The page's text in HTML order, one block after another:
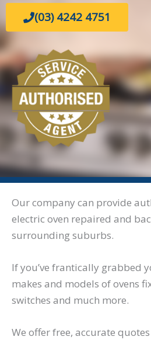
(03) 4242 4751
Our company can provide
electric oven repaired and
surrounding suburbs.
If you’ve frantically grabbed
makes and models of ovens
switches and much more.
We offer free, accurate